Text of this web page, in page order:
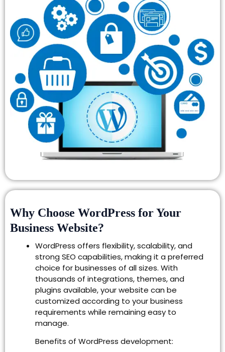
Why Choose WordPress for Your
Business Website?
WordPress offers flexibility, scalability, and
strong SEO capabilities, making it a preferred
choice for businesses of all sizes. With
thousands of integrations, themes, and
plugins available, your website can be
customized according to your business
requirements while remaining easy to
manage.
Benefits of WordPress development: